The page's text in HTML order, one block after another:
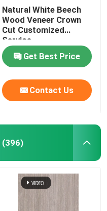
Natural White Beech
Wood Veneer Crown
Cut Customized
Service
Get Best Price
Contact Us
(396)